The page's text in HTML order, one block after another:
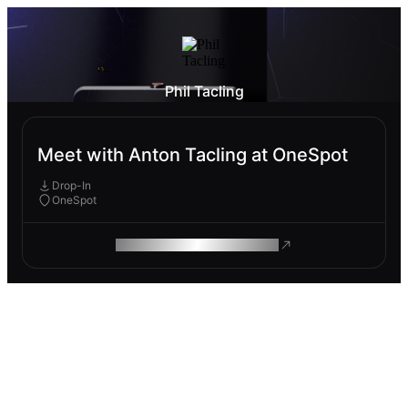
Phil Tacling
Meet with Anton Tacling at OneSpot
Drop-In
OneSpot